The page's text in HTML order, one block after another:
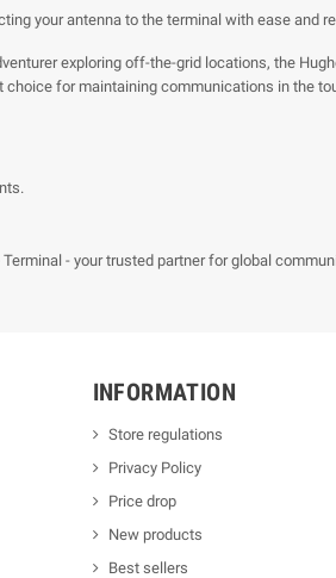
your antenna to the terminal with ease and
exploring off-the-grid locations, the
for maintaining communications in the
- your trusted partner for global
INFORMATION
Store regulations
Privacy Policy
Price drop
New products
Best sellers